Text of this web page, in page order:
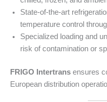
State-of-the-art
temperature control
Specialized loading and
risk of contamination or
FRIGO Intertrans ensures
European distribution